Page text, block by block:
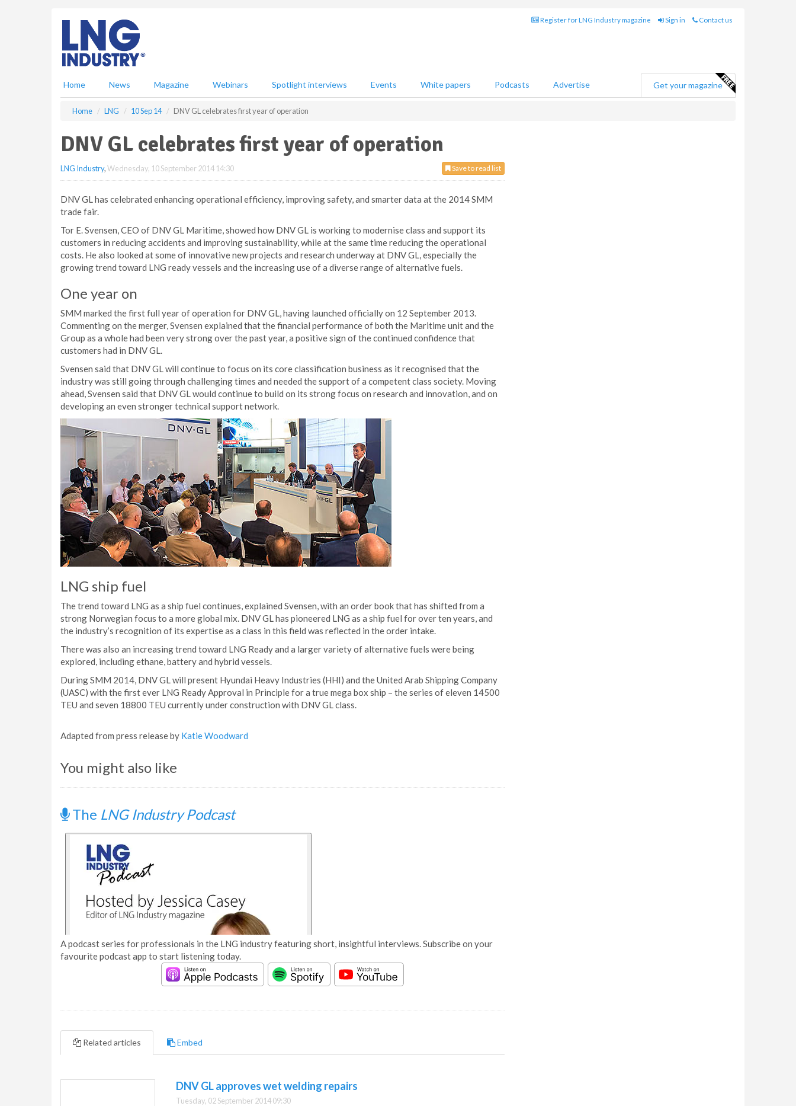
Register for LNG Industry magazine Sign in Contact us
Home News Magazine Webinars Spotlight interviews Events White papers Podcasts Advertise Get your magazine
Home LNG 10 Sep 14 DNV GL celebrates first year of operation
DNV GL celebrates first year of operation
Save to read list
LNG Industry,Wednesday, 10 September 2014 14:30
DNV GL has celebrated enhancing operational efficiency, improving safety, and smarter data at the 2014 SMM
trade fair.
Tor E. Svensen, CEO of DNV GL Maritime, showed how DNV GL is working to modernise class and support its
customers in reducing accidents and improving sustainability, while at the same time reducing the operational
costs. He also looked at some of innovative new projects and research underway at DNV GL, especially the
growing trend toward LNG ready vessels and the increasing use of a diverse range of alternative fuels.
One year on
SMM marked the first full year of operation for DNV GL, having launched officially on 12 September 2013.
Commenting on the merger, Svensen explained that the financial performance of both the Maritime unit and the
Group as a whole had been very strong over the past year, a positive sign of the continued confidence that
customers had in DNV GL.
Svensen said that DNV GL will continue to focus on its core classification business as it recognised that the
industry was still going through challenging times and needed the support of a competent class society. Moving
ahead, Svensen said that DNV GL would continue to build on its strong focus on research and innovation, and on
developing an even stronger technical support network.
LNG ship fuel
The trend toward LNG as a ship fuel continues, explained Svensen, with an order book that has shifted from a
strong Norwegian focus to a more global mix. DNV GL has pioneered LNG as a ship fuel for over ten years, and
the industry’s recognition of its expertise as a class in this field was reflected in the order intake.
There was also an increasing trend toward LNG Ready and a larger variety of alternative fuels were being
explored, including ethane, battery and hybrid vessels.
During SMM 2014, DNV GL will present Hyundai Heavy Industries (HHI) and the United Arab Shipping Company
(UASC) with the first ever LNG Ready Approval in Principle for a true mega box ship – the series of eleven 14500
TEU and seven 18800 TEU currently under construction with DNV GL class.
Adapted from press release by Katie Woodward
You might also like
The LNG Industry Podcast
A podcast series for professionals in the LNG industry featuring short, insightful interviews. Subscribe on your
favourite podcast app to start listening today.
Related articles Embed
DNV GL approves wet welding repairs
Tuesday, 02 September 2014 09:30